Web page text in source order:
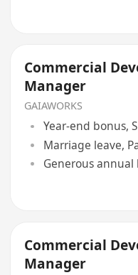
Commercial
Manager
GAIAWORKS
Year-end bonus,
Marriage leave,
Generous annual
Commercial
Manager